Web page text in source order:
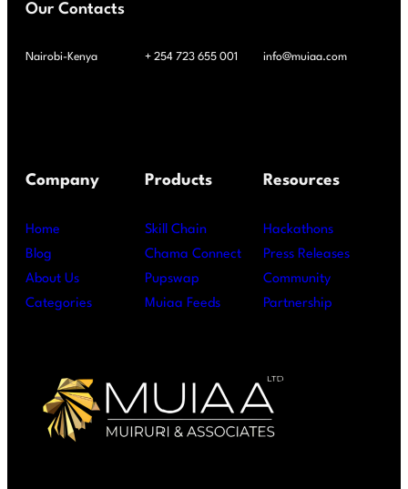
Our Contacts
Nairobi-Kenya + 254 723 655 001 info@muiaa.com
Company
Home
Blog
About Us
Categories
Products
Skill Chain
Chama Connect
Pupswap
Muiaa Feeds
Resources
Hackathons
Press Releases
Community
Partnership